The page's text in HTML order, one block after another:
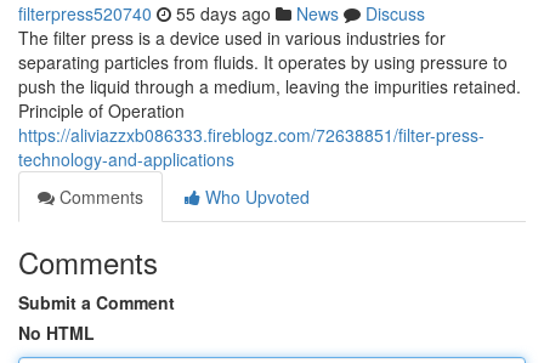
filterpress520740 55 days ago News
Discuss
The filter press is a device used in various industries for
separating particles from fluids. It operates by using pressure to
push the liquid through a medium, leaving the impurities retained.
Principle of Operation
https://aliviazzxb086333.fireblogz.com/72638851/filter-press-
technology-and-applications
Comments
Who Upvoted
Comments
Submit a Comment
No HTML